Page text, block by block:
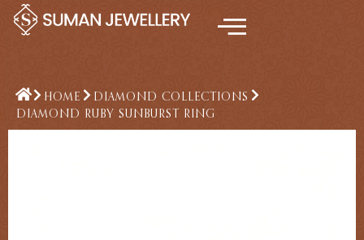
Skip
HOME
DIAMOND COLLECTIONS
DIAMOND RUBY SUNBURST RING